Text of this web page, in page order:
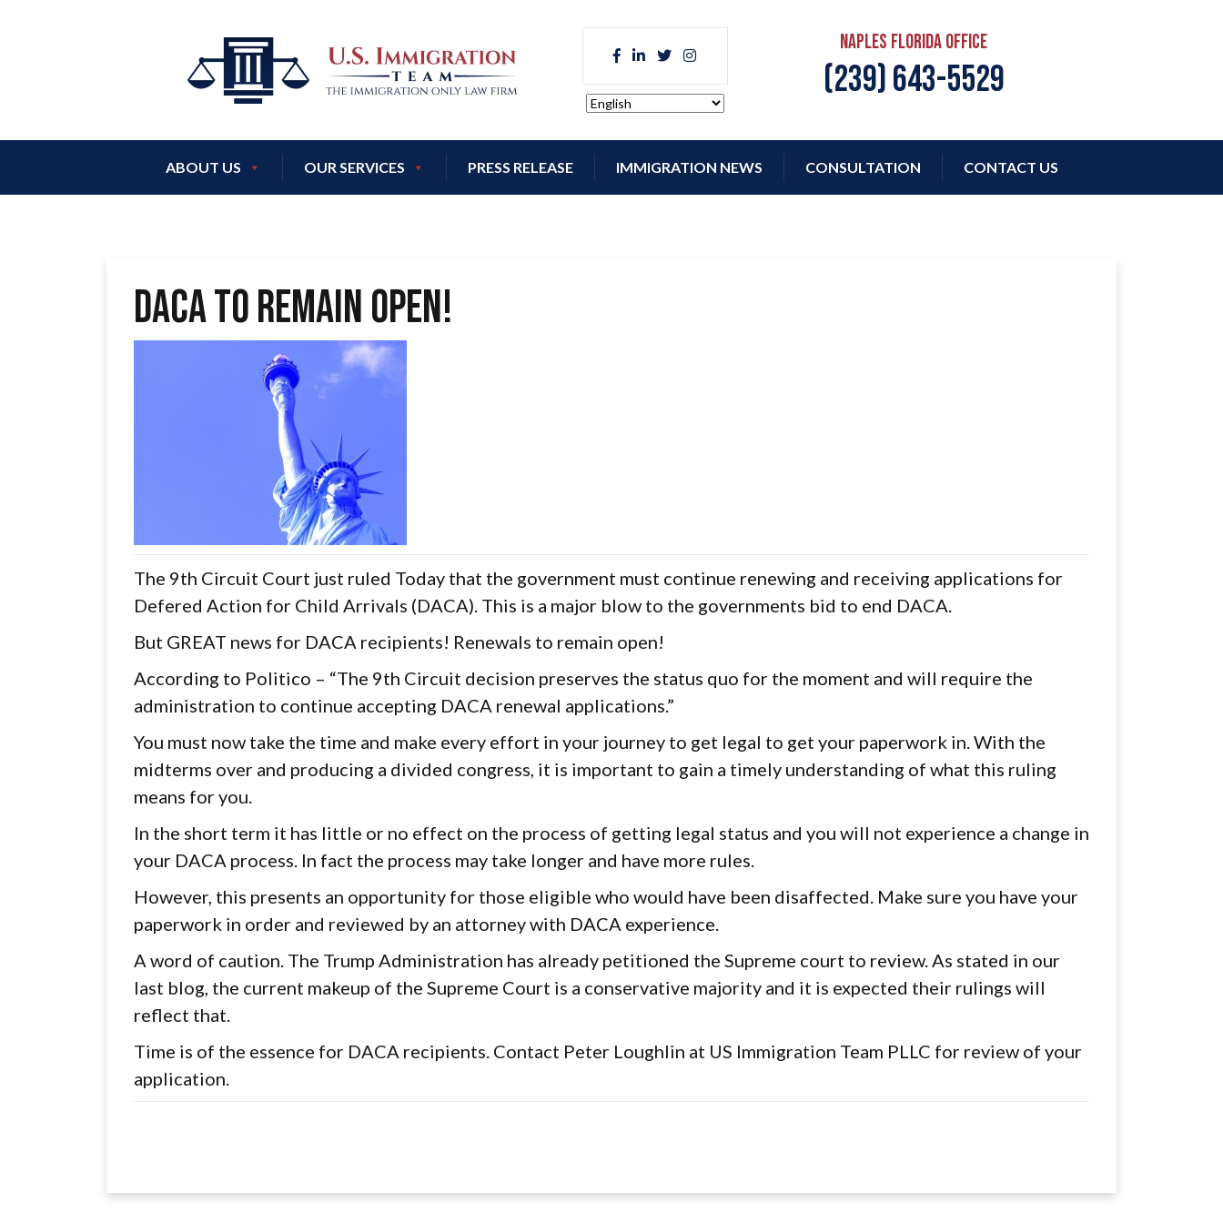
Naples Florida Office
(239) 643-5529
ABOUT US OUR SERVICES PRESS RELEASE IMMIGRATION NEWS CONSULTATION CONTACT US
DACA to remain Open!
The 9th Circuit Court just ruled Today that the government must continue renewing and receiving applications for
Defered Action for Child Arrivals (DACA). This is a major blow to the governments bid to end DACA.
But GREAT news for DACA recipients! Renewals to remain open!
According to Politico – “The 9th Circuit decision preserves the status quo for the moment and will require the
administration to continue accepting DACA renewal applications.”
You must now take the time and make every effort in your journey to get legal to get your paperwork in. With the
midterms over and producing a divided congress, it is important to gain a timely understanding of what this ruling
means for you.
In the short term it has little or no effect on the process of getting legal status and you will not experience a change in
your DACA process. In fact the process may take longer and have more rules.
However, this presents an opportunity for those eligible who would have been disaffected. Make sure you have your
paperwork in order and reviewed by an attorney with DACA experience.
A word of caution. The Trump Administration has already petitioned the Supreme court to review. As stated in our
last blog, the current makeup of the Supreme Court is a conservative majority and it is expected their rulings will
reflect that.
Time is of the essence for DACA recipients. Contact Peter Loughlin at US Immigration Team PLLC for review of your
application.